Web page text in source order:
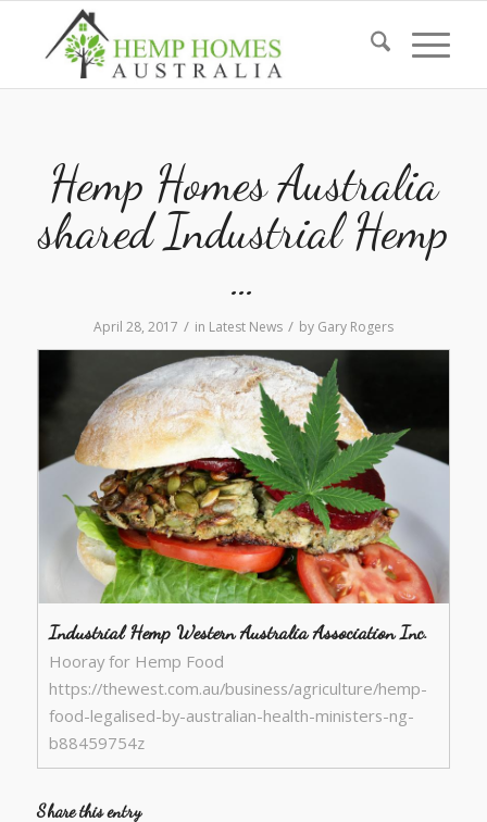
Hemp Homes Australia
shared Industrial Hemp
…
April 28, 2017 / in Latest News / by Gary Rogers
Industrial Hemp Western Australia Association Inc.
Hooray for Hemp Food
https://thewest.com.au/business/agriculture/hemp-
food-legalised-by-australian-health-ministers-ng-
b88459754z
Share this entry